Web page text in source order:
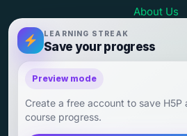
About Us
Terms and
Child Outcomes and
LEARNING STREAK
Save your progress
Preview mode
Create a free account to save
course progress.